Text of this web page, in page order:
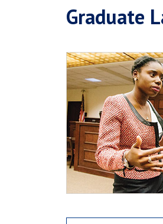
Graduate